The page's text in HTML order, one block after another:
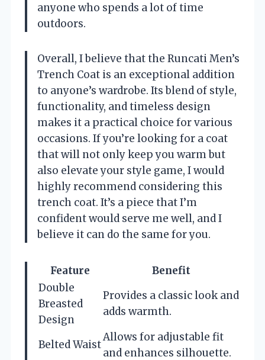
anyone who spends a lot of time
outdoors.
Overall, I believe that the Runcati Men’s
Trench Coat is an exceptional addition
to anyone’s wardrobe. Its blend of style,
functionality, and timeless design
makes it a practical choice for various
occasions. If you’re looking for a coat
that will not only keep you warm but
also elevate your style game, I would
highly recommend considering this
trench coat. It’s a piece that I’m
confident would serve me well, and I
believe it can do the same for you.
Feature
Benefit
Double
Breasted
Design
Provides a classic look and
adds warmth.
Belted Waist
Allows for adjustable fit
and enhances silhouette.